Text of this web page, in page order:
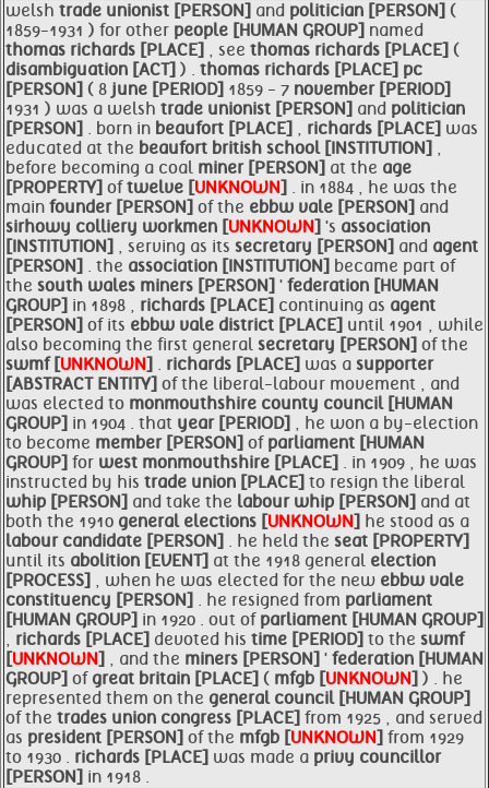
welsh trade unionist [PERSON] and politician [PERSON] (
1859-1931 ) for other people [HUMAN GROUP] named
thomas richards [PLACE] , see thomas richards [PLACE] (
disambiguation [ACT] ) . thomas richards [PLACE] pc
[PERSON] ( 8 june [PERIOD] 1859 - 7 november [PERIOD]
1931 ) was a welsh trade unionist [PERSON] and politician
[PERSON] . born in beaufort [PLACE] , richards [PLACE] was
educated at the beaufort british school [INSTITUTION] ,
before becoming a coal miner [PERSON] at the age
[PROPERTY] oftwelve [UNKNOWN] . in 1884 , he was the
main founder [PERSON] of the ebbw vale [PERSON] and
sirhowy colliery workmen [UNKNOWN] 's association
[INSTITUTION] , serving as its secretary [PERSON] and agent
[PERSON] . the association [INSTITUTION] became part of
the south wales miners [PERSON] ' federation [HUMAN
GROUP] in 1898 , richards [PLACE] continuing as agent
[PERSON] of its ebbw vale district [PLACE] until 1901 , while
also becoming the first general secretary [PERSON] of the
swmf [UNKNOWN] . richards [PLACE] was a supporter
[ABSTRACT ENTITY] of the liberal-labour movement , and
was elected to monmouthshire county council [HUMAN
GROUP] in 1904 . that year [PERIOD] , he won a by-election
to become member [PERSON] of parliament [HUMAN
GROUP] for west monmouthshire [PLACE] . in 1909 , he was
instructed by his trade union [PLACE] to resign the liberal
whip [PERSON] and take the labour whip [PERSON] and at
both the 1910 general elections [UNKNOWN] he stood as a
labour candidate [PERSON] . he held the seat [PROPERTY]
until its abolition [EVENT] at the 1918 general election
[PROCESS] , when he was elected for the new ebbw vale
constituency [PERSON] . he resigned from parliament
[HUMAN GROUP] in 1920 . out of parliament [HUMAN GROUP]
, richards [PLACE] devoted his time [PERIOD] to the swmf
[UNKNOWN] , and the miners [PERSON] ' federation [HUMAN
GROUP] of great britain [PLACE] ( mfgb [UNKNOWN] ) . he
represented them on the general council [HUMAN GROUP]
of the trades union congress [PLACE] from 1925 , and served
as president [PERSON] of the mfgb [UNKNOWN] from 1929
to 1930 . richards [PLACE] was made a privy councillor
[PERSON] in 1918 .